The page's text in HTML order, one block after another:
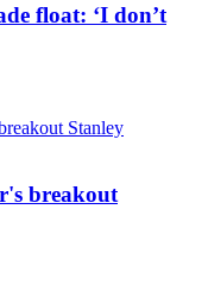
float: ‘I don’t
breakout